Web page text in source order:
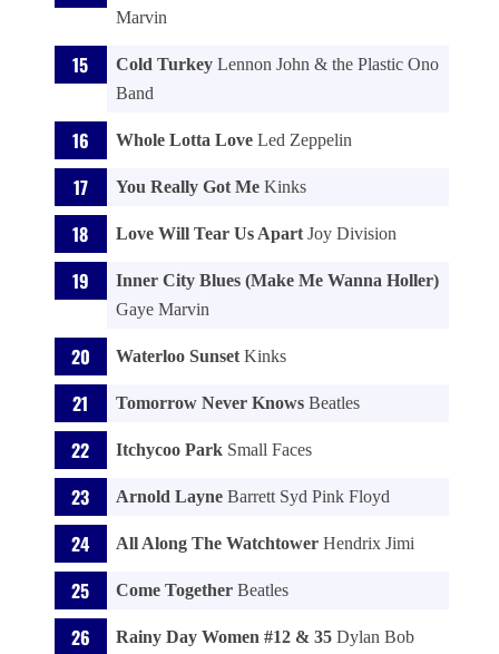
Marvin
Cold Turkey Lennon John & the Plastic Ono
Band
Whole Lotta Love Led Zeppelin
You Really Got Me Kinks
Love Will Tear Us Apart Joy Division
Inner City Blues (Make Me Wanna Holler)
Gaye Marvin
Waterloo Sunset Kinks
Tomorrow Never Knows Beatles
Itchycoo Park Small Faces
Arnold Layne Barrett Syd Pink Floyd
All Along The Watchtower Hendrix Jimi
Come Together Beatles
Rainy Day Women #12 & 35 Dylan Bob